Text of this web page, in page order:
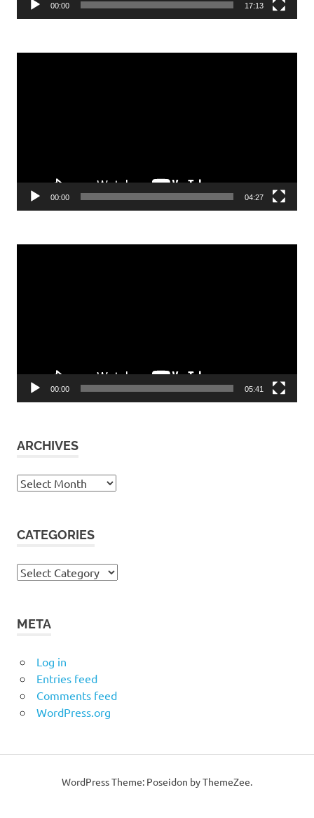
00:00 17:13
00:00 04:27
00:00 05:41
ARCHIVES
Archives
CATEGORIES
Categories
META
Log in
Entries feed
Comments feed
WordPress.org
WordPress Theme: Poseidon by ThemeZee.